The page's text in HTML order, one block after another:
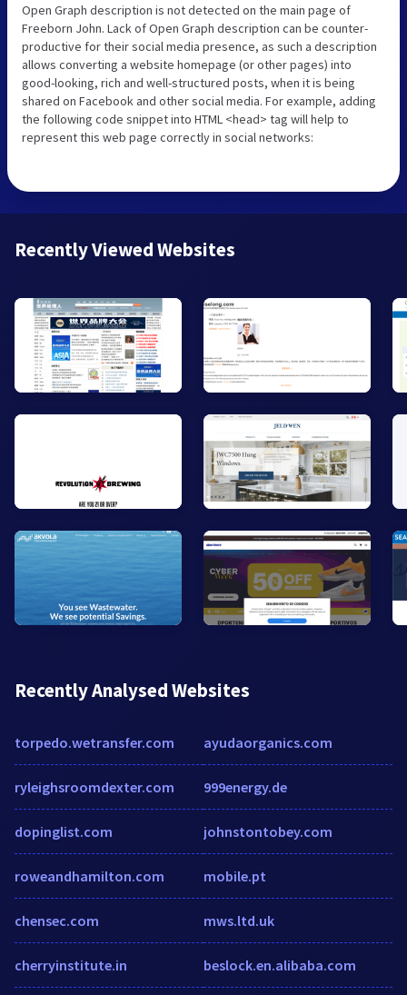
Open Graph description is not detected on the main page of
Freeborn John. Lack of Open Graph description can be counter-
productive for their social media presence, as such a description
allows converting a website homepage (or other pages) into
good-looking, rich and well-structured posts, when it is being
shared on Facebook and other social media. For example, adding
the following code snippet into HTML <head> tag will help to
represent this web page correctly in social networks:
Recently Viewed Websites
Recently Analysed Websites
torpedo.wetransfer.com
ryleighsroomdexter.com
dopinglist.com
roweandhamilton.com
chensec.com
cherryinstitute.in
ayudaorganics.com
999energy.de
johnstontobey.com
mobile.pt
mws.ltd.uk
beslock.en.alibaba.com